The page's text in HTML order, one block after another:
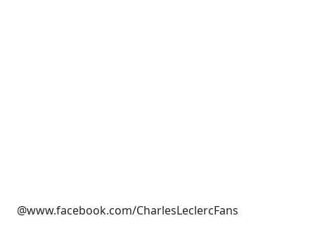
@www.facebook.com/CharlesLeclercFans